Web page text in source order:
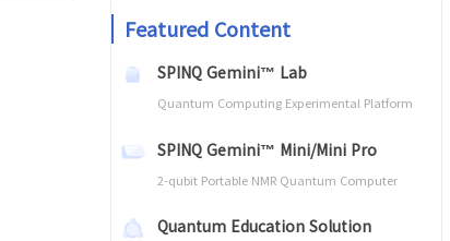
Featured Content
SPINQ Gemini™ Lab
Quantum Computing Experimental Platform
SPINQ Gemini™ Mini/Mini Pro
2-qubit Portable NMR Quantum Computer
Quantum Education Solution